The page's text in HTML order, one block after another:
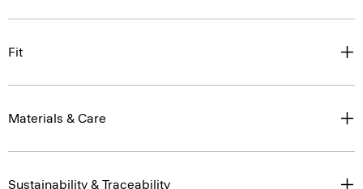
Fit
Materials & Care
Sustainability & Traceability